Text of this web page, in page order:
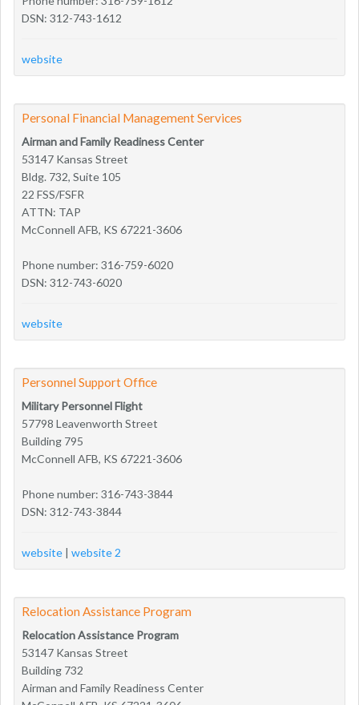
DSN: 312-743-1612
website
Personal Financial Management Services
Airman and Family Readiness Center
53147 Kansas Street
Bldg. 732, Suite 105
22 FSS/FSFR
ATTN: TAP
McConnell AFB, KS 67221-3606
Phone number: 316-759-6020
DSN: 312-743-6020
website
Personnel Support Office
Military Personnel Flight
57798 Leavenworth Street
Building 795
McConnell AFB, KS 67221-3606
Phone number: 316-743-3844
DSN: 312-743-3844
website | website 2
Relocation Assistance Program
Relocation Assistance Program
53147 Kansas Street
Building 732
Airman and Family Readiness Center